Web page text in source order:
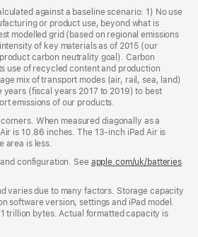
against a baseline scenario: 1) No use
or product use, beyond what is
modelled grid (based on regional emissions
of key materials as of 2015 (our
carbon neutrality goal). Carbon
use of recycled content and production
mix of transport modes (air, rail, sea, land)
years (fiscal years 2017 to 2019) to best
emissions of our products.
When measured diagonally as a
is 10.86 inches. The 13-inch iPad Air is
area is less.
configuration. See apple.com/uk/batteries
varies due to many factors. Storage capacity
software version, settings and iPad model.
trillion bytes. Actual formatted capacity is